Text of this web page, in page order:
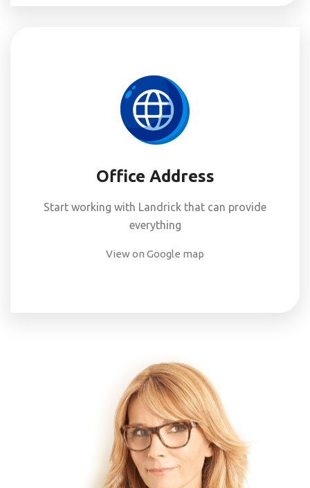
Office Address
Start working with Landrick that can provide
everything
View on Google map